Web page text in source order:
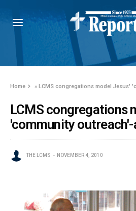
Home »LCMS congregations model Jesus'
LCMS congregations
'community
THE LCMS NOVEMBER 4, 2010